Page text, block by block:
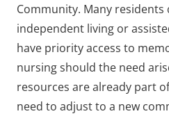
Community. Many
independent living or
have priority access to
nursing should the need
resources are already part
need to adjust to a new